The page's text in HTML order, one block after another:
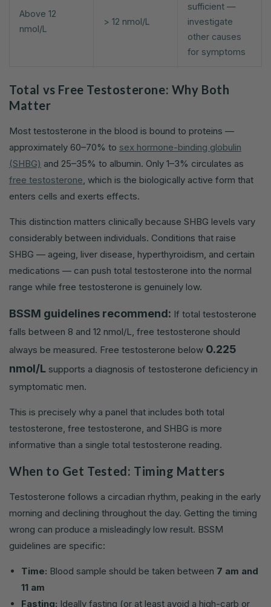
Above 12
nmol/L
> 12 nmol/L
sufficient —
investigate
other causes
for symptoms
Total vs Free Testosterone: Why Both
Matter
Most testosterone in the blood is bound to proteins —
approximately 60–70% to sex hormone-binding globulin
(SHBG) and 25–35% to albumin. Only 1–3% circulates as
free testosterone, which is the biologically active form that
enters cells and exerts effects.
This distinction matters clinically because SHBG levels vary
considerably between individuals. Conditions that raise
SHBG — ageing, liver disease, hyperthyroidism, and certain
medications — can push total testosterone into the normal
range while free testosterone is genuinely low.
BSSM guidelines recommend: If total testosterone
falls between 8 and 12 nmol/L, free testosterone should
always be measured. Free testosterone below 0.225
nmol/L supports a diagnosis of testosterone deficiency in
symptomatic men.
This is precisely why a panel that includes both total
testosterone, free testosterone, and SHBG is more
informative than a single total testosterone reading.
When to Get Tested: Timing Matters
Testosterone follows a circadian rhythm, peaking in the early
morning and declining throughout the day. Getting the timing
wrong can produce a misleadingly low result. BSSM
guidelines are specific:
Time: Blood sample should be taken between 7 am and
11 am
Fasting: Ideally fasting (or at least avoid a high-carb or